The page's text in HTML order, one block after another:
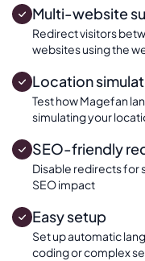
Multi-website
Redirect visitors
websites using the
Location
Test how Magefan
simulating your
SEO-friendly
Disable redirects for
SEO impact
Easy setup
Set up automatic
coding or complex